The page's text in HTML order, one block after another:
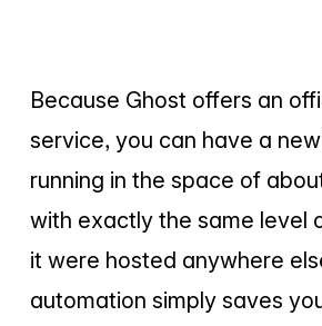
Because Ghost offers an
service, you can have a
running in the space of
with exactly the same level
it were hosted anywhere
automation simply saves